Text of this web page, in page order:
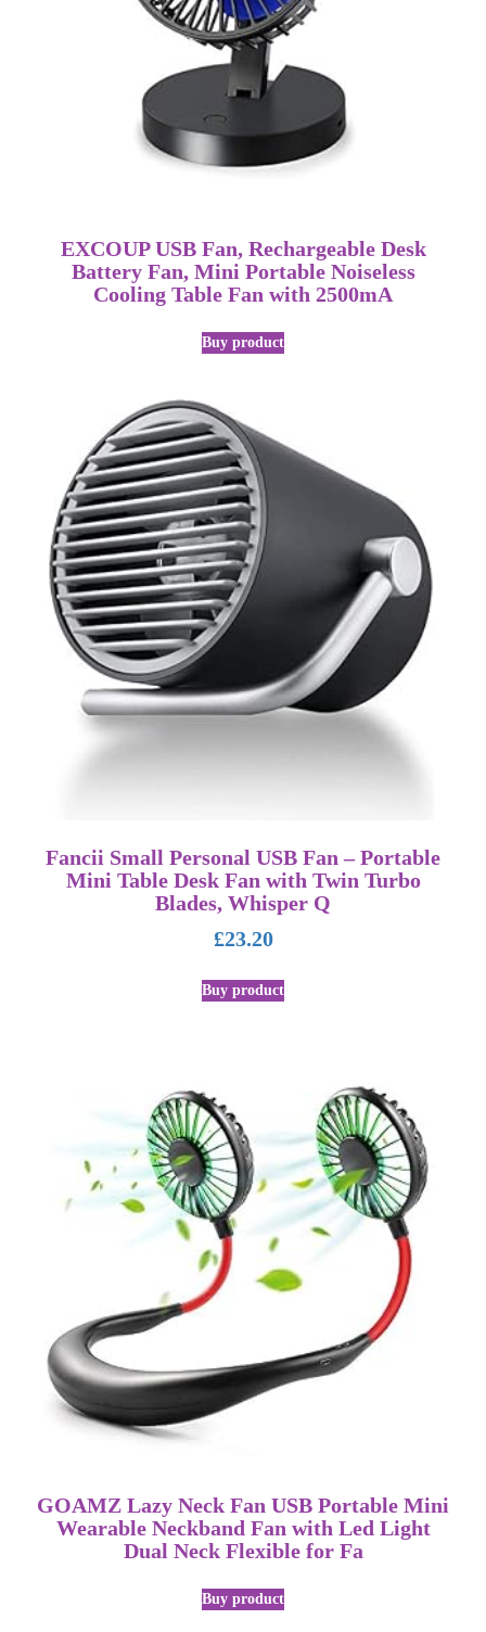
EXCOUP USB Fan, Rechargeable Desk
Battery Fan, Mini Portable Noiseless
Cooling Table Fan with 2500mA
Buy product
Fancii Small Personal USB Fan – Portable
Mini Table Desk Fan with Twin Turbo
Blades, Whisper Q
£23.20
Buy product
GOAMZ Lazy Neck Fan USB Portable Mini
Wearable Neckband Fan with Led Light
Dual Neck Flexible for Fa
Buy product